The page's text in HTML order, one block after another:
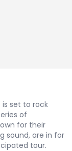
set to rock
of
for their
sound, are in for
tour.